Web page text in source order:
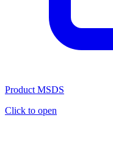
Product MSDS
Click to open